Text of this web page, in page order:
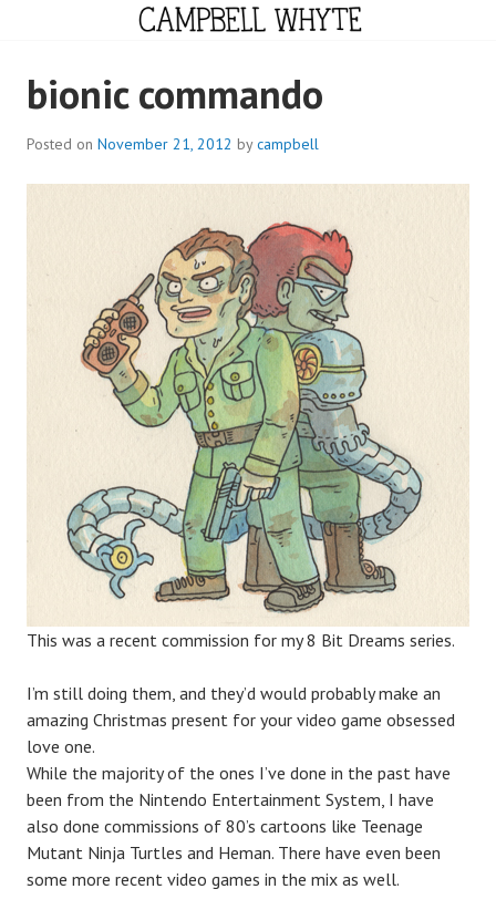
CAMPBELL WHYTE
bionic commando
Posted on November 21, 2012 bycampbell
This was a recent commission for my 8 Bit Dreams series.
I’m still doing them, and they’d would probably make an
amazing Christmas present for your video game obsessed
love one.
While the majority of the ones I’ve done in the past have
been from the Nintendo Entertainment System, I have
also done commissions of 80’s cartoons like Teenage
Mutant Ninja Turtles and Heman. There have even been
some more recent video games in the mix as well.